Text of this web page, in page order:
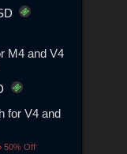
M4 and V4
for V4 and
50% Off